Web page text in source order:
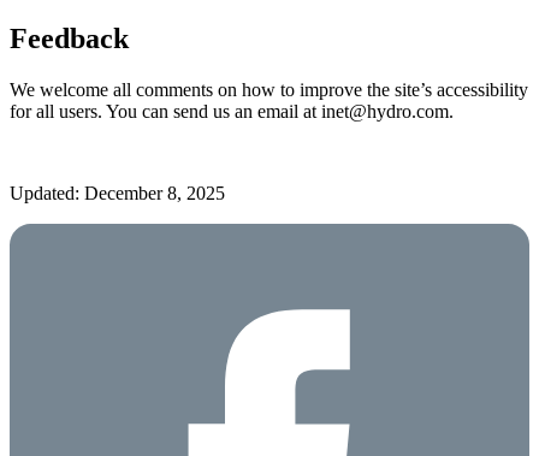
Feedback
We welcome all comments on how to improve the site’s accessibility
for all users. You can send us an email at inet@hydro.com.
Updated: December 8, 2025